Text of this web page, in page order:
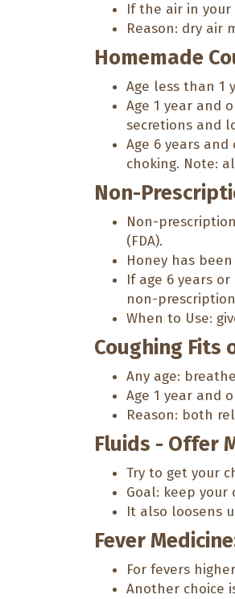
If the air in your
Reason: dry air
Homemade
Age less than 1
Age 1 year and
secretions and
Age 6 years
choking. Note:
Non-
Non-
(FDA).
Honey has
If age 6 years
non-
When to Use:
Coughing Fits
Any age:
Age 1 year and
Reason: both
Fluids - Offer
Try to get your
Goal: keep
It also loosens
Fever
For fevers
Another choice